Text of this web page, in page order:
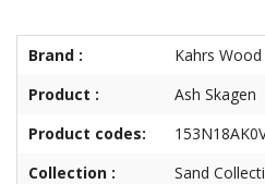
Brand :
Kahrs
Product :
Ash Skagen
Product codes:
Collection :
Sand